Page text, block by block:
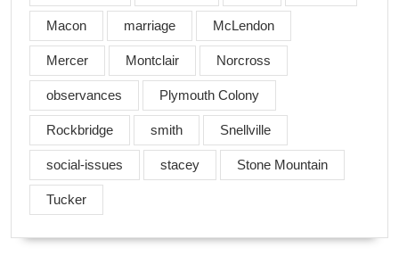
Macon marriage McLendon
Mercer Montclair Norcross
observances Plymouth Colony
Rockbridge smith Snellville
social-issues stacey Stone Mountain
Tucker